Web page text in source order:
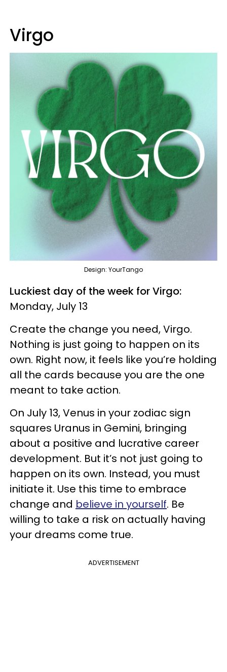
Virgo
Design: YourTango
Luckiest day of the week for Virgo:
Monday, July 13
Create the change you need, Virgo.
Nothing is just going to happen on its
own. Right now, it feels like you’re holding
all the cards because you are the one
meant to take action.
On July 13, Venus in your zodiac sign
squares Uranus in Gemini, bringing
about a positive and lucrative career
development. But it’s not just going to
happen on its own. Instead, you must
initiate it. Use this time to embrace
change and believe in yourself. Be
willing to take a risk on actually having
your dreams come true.
ADVERTISEMENT